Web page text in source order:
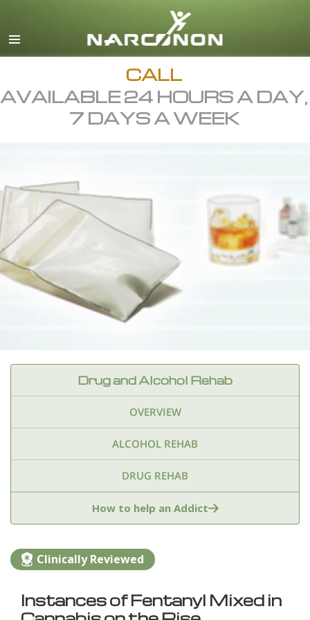
English
All Regions/Languages
CALL
AVAILABLE 24 HOURS A DAY,
7 DAYS A WEEK
Drug and Alcohol Rehab
OVERVIEW
ALCOHOL REHAB
DRUG REHAB
Ambien & Sleep Aids
Ecstasy Fentanyl
Ketamine Kratom Marijuana Meth
How to help an Addict
Clinically Reviewed
Instances of Fentanyl Mixed in